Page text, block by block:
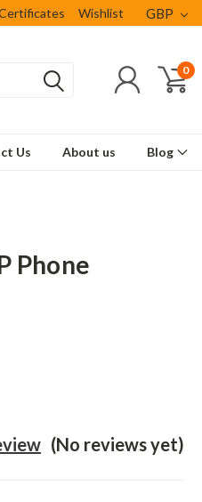
Wishlist GBP
0
Us About us Blog
Phone
(No reviews yet)